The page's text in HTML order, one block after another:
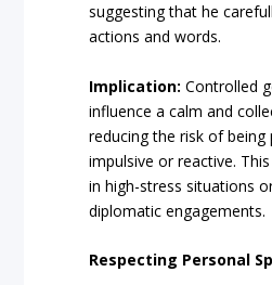
suggesting that he
actions and words.
Implication: Controlled
influence a calm and
reducing the risk of being
impulsive or reactive.
in high-stress situations
diplomatic engagements.
Respecting Personal